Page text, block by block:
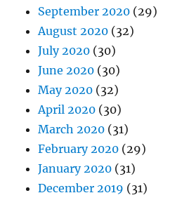
September 2020 (29)
August 2020 (32)
July 2020 (30)
June 2020 (30)
May 2020 (32)
April 2020 (30)
March 2020 (31)
February 2020 (29)
January 2020 (31)
December 2019 (31)